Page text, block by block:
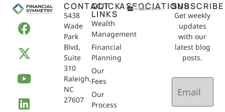
CONTACT
5438
Wade
Park
Blvd,
Suite
310
Raleigh,
NC
27607
QUICK
LINKS
Wealth
Management
Financial
Planning
Our
Fees
Our
Process
ASSOCIATIONSSUBSCRIBE
Get weekly
updates
with our
latest blog
posts.
Email
(Required)